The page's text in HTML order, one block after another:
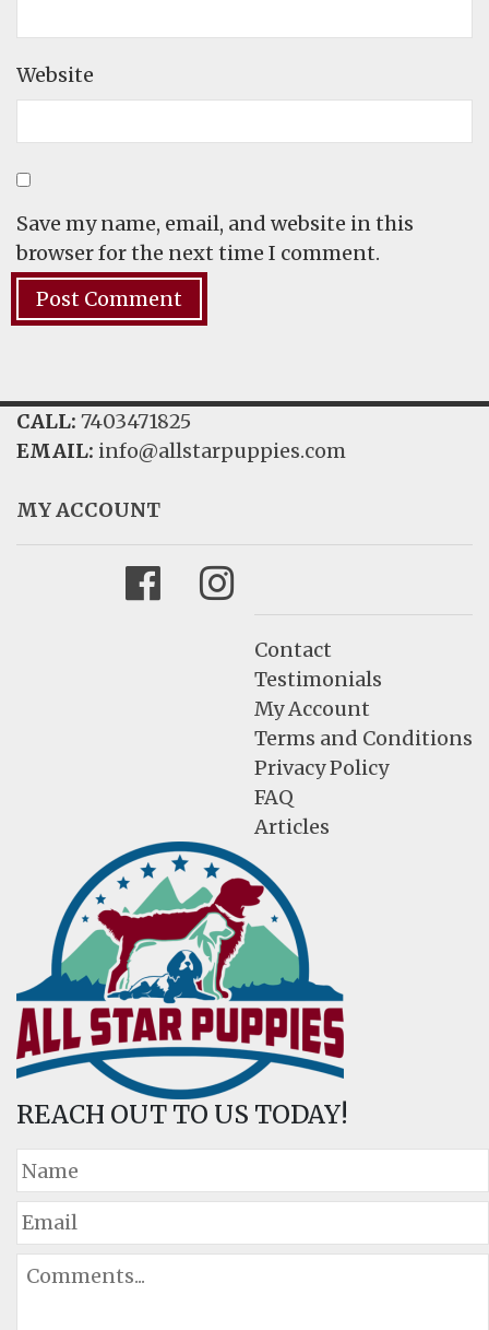
Website
Save my name, email, and website in this
browser for the next time I comment.
CALL: 7403471825
EMAIL: info@allstarpuppies.com
MY ACCOUNT
FacebookInstagram
Contact
Testimonials
My Account
Terms and Conditions
Privacy Policy
FAQ
Articles
REACH OUT TO US TODAY!